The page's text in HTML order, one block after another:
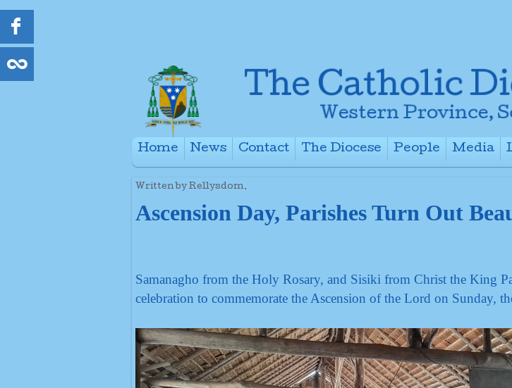
Home
News
Contact
The Diocese
People
Media
Written by Rellysdom.
Ascension Day, Parishes Turn Out
Samanagho from the Holy Rosary, and Sisiki from Christ the King
celebration to commemorate the Ascension of the Lord on Sunday,